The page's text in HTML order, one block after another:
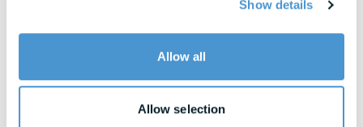
Show details
Allow all
Allow selection
Awards & Honors